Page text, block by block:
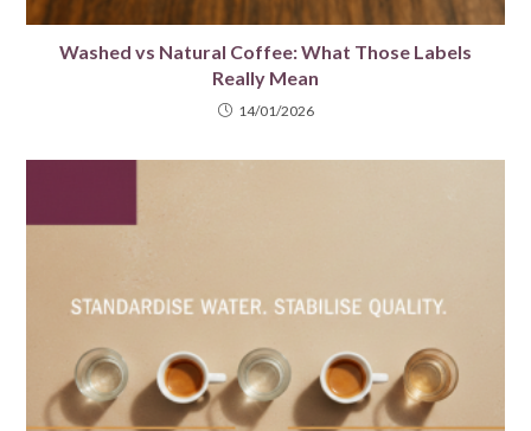
Washed vs Natural Coffee: What Those Labels
Really Mean
14/01/2026